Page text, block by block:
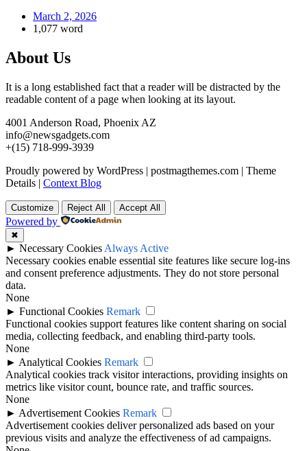
March 2, 2026
1,077 word
About Us
It is a long established fact that a reader will be distracted by the
readable content of a page when looking at its layout.
4001 Anderson Road, Phoenix AZ
info@newsgadgets.com
+(15) 718-999-3939
Proudly powered by WordPress | postmagthemes.com | Theme
Details | Context Blog
Customize Reject All Accept All
Powered by
✖
► Necessary Cookies Always Active
Necessary cookies enable essential site features like secure log-ins
and consent preference adjustments. They do not store personal
data.
None
► Functional Cookies Remark
Functional cookies support features like content sharing on social
media, collecting feedback, and enabling third-party tools.
None
► Analytical Cookies Remark
Analytical cookies track visitor interactions, providing insights on
metrics like visitor count, bounce rate, and traffic sources.
None
► Advertisement Cookies Remark
Advertisement cookies deliver personalized ads based on your
previous visits and analyze the effectiveness of ad campaigns.